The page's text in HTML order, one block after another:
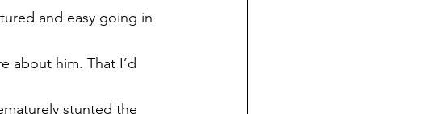
and easy going in
about him. That I’d
stunted the